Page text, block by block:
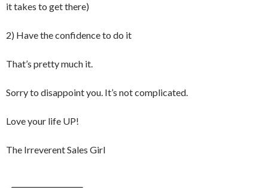
it takes to get there)
2) Have the confidence to do it
That’s pretty much it.
Sorry to disappoint you. It’s not complicated.
Love your life UP!
The Irreverent Sales Girl